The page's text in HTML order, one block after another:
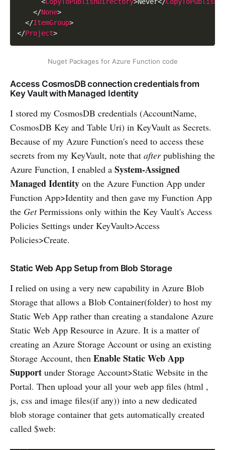
<CopyToPublishDirectory>Never</
</None>
</ItemGroup>
</Project>
Nuget Packages for Azure Function code
Access CosmosDB connection credentials from
Key Vault with Managed Identity
I stored my CosmosDB credentials (AccountName,
CosmosDB Key and Table Uri) in KeyVault as Secrets.
Because of my Azure Function's need to access these
secrets from my KeyVault, note that afterpublishing the
Azure Function, I enabled a System-Assigned
Managed Identity on the Azure Function App under
Function App>Identity and then gave my Function App
the GetPermissions only within the Key Vault's Access
Policies Settings under KeyVault>Access
Policies>Create.
Static Web App Setup from Blob Storage
I relied on using a very new capability in Azure Blob
Storage that allows a Blob Container(folder) to host my
Static Web App rather than creating a standalone Azure
Static Web App Resource in Azure. It is a matter of
creating an Azure Storage Account or using an existing
Storage Account, then Enable Static Web App
Support under Storage Account>Static Website in the
Portal. Then upload your all your web app files (html ,
js, css and image files(if any)) into a new dedicated
blob storage container that gets automatically created
called $web: